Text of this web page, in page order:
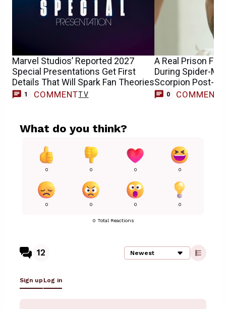
Marvel Studios’ Reported 2027
Special Presentations Get First
Details That Will Spark Fan Theories
1 COMMENTTV
A Real Prison
During Spider-
Scorpion Post-
0 COMMENTS